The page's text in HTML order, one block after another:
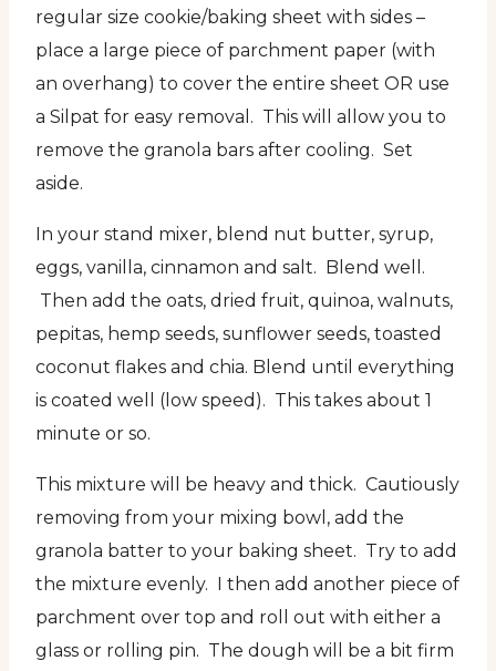
regular size cookie/baking sheet with sides –
place a large piece of parchment paper (with
an overhang) to cover the entire sheet OR use
a Silpat for easy removal. This will allow you to
remove the granola bars after cooling. Set
aside.
In your stand mixer, blend nut butter, syrup,
eggs, vanilla, cinnamon and salt. Blend well.
Then add the oats, dried fruit, quinoa, walnuts,
pepitas, hemp seeds, sunflower seeds, toasted
coconut flakes and chia. Blend until everything
is coated well (low speed). This takes about 1
minute or so.
This mixture will be heavy and thick. Cautiously
removing from your mixing bowl, add the
granola batter to your baking sheet. Try to add
the mixture evenly. I then add another piece of
parchment over top and roll out with either a
glass or rolling pin. The dough will be a bit firm